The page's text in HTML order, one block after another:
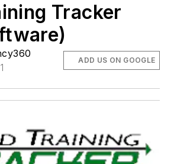
Tracker
ADD US ON GOOGLE